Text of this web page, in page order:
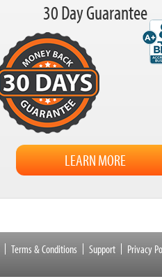
30 Day Guarantee
LEARN MORE
Terms & Conditions Support
Privacy